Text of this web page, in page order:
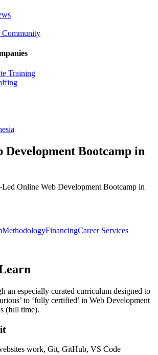
Community
Training
Development Bootcamp in
Online Web Development Bootcamp in
MethodologyFinancingCareer Services
an especially curated curriculum designed to
to ‘fully certified’ in Web Development
(full time).
work, Git, GitHub, VS Code